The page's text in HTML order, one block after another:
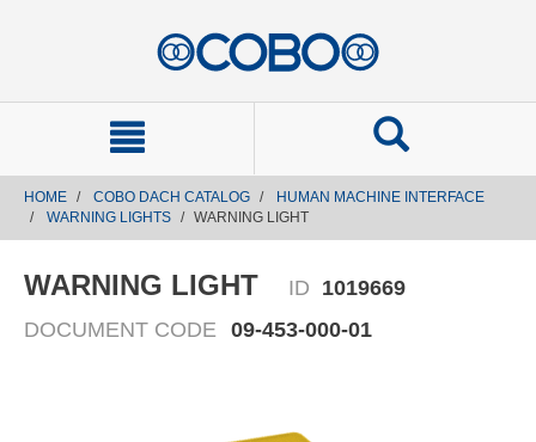
HOME COBO DACH CATALOG
HUMAN MACHINE INTERFACE
WARNING LIGHTS
WARNING LIGHT
WARNING LIGHT ID 1019669
DOCUMENT CODE 09-453-000-01